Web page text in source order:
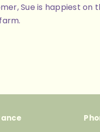
Sue is happiest